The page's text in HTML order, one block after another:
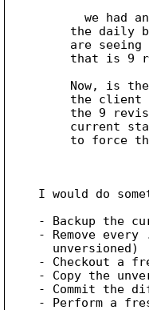
the daily
are
that is 9
Now, is
the client
the 9
current
to force
I would do
- Backup the
- Remove
- Checkout a
- Copy the
- Commit the
- Perform a